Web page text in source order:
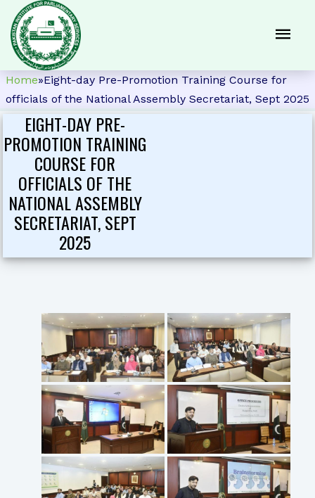
Home»Eight-day Pre-Promotion Training Course for
officials of the National Assembly Secretariat, Sept 2025
EIGHT-DAY PRE-
PROMOTION TRAINING
COURSE FOR
OFFICIALS OF THE
NATIONAL ASSEMBLY
SECRETARIAT, SEPT
2025